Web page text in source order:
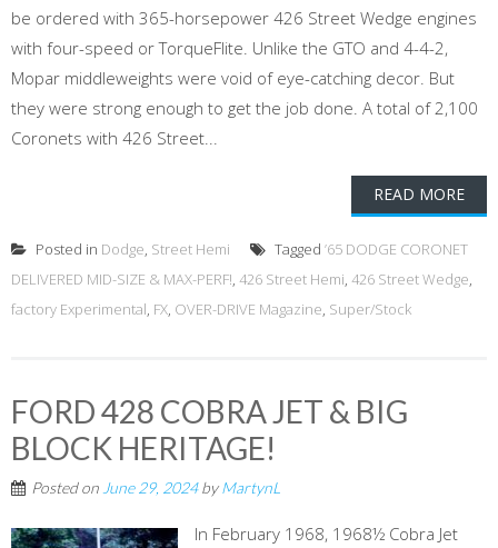
be ordered with 365-horsepower 426 Street Wedge engines
with four-speed or TorqueFlite. Unlike the GTO and 4-4-2,
Mopar middleweights were void of eye-catching decor. But
they were strong enough to get the job done. A total of 2,100
Coronets with 426 Street...
READ MORE
Posted in Dodge, Street Hemi Tagged ’65 DODGE CORONET
DELIVERED MID-SIZE & MAX-PERF!, 426 Street Hemi, 426 Street Wedge,
factory Experimental, FX, OVER-DRIVE Magazine, Super/Stock
FORD 428 COBRA JET & BIG
BLOCK HERITAGE!
Posted on June 29, 2024byMartynL
In February 1968, 1968½ Cobra Jet